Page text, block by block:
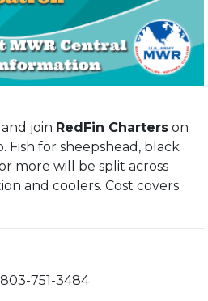
join RedFin Charters on
for sheepshead, black
more will be split across
and coolers. Cost covers:
751-3484